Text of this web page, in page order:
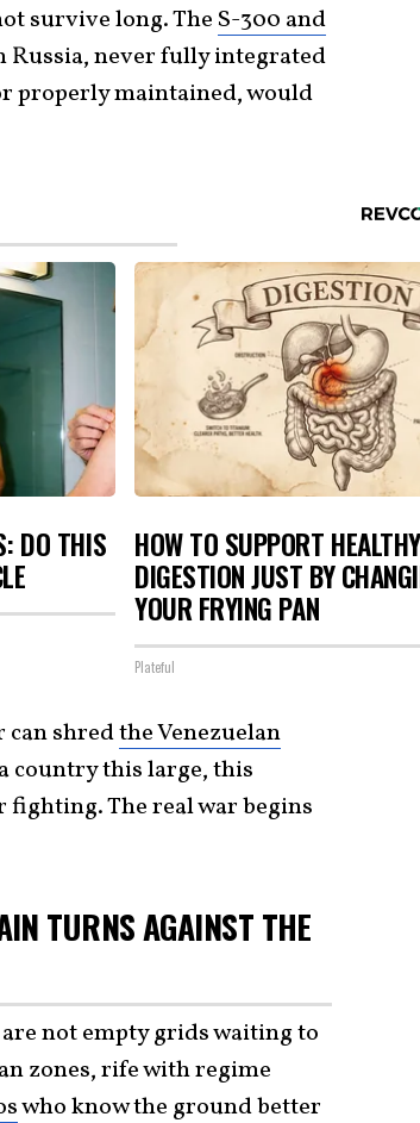
survive long. The S-300 and
Russia, never fully integrated
properly maintained, would
DO THIS HOW TO SUPPORT HEALTHY
DIGESTION JUST BY
YOUR FRYING PAN
Plateful
can shredthe Venezuelan
country this large, this
The real war begins
TURNS AGAINST THE
are not empty grids waiting to
zones, rife with regime
who know the ground better